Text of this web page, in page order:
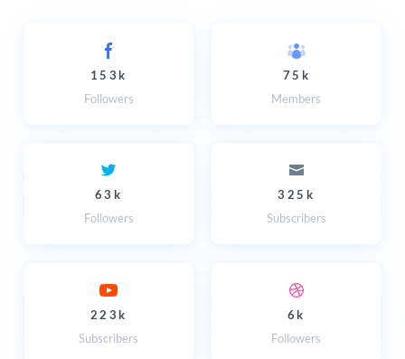
153k
Followers
75k
Members
63k
Followers
325k
Subscribers
223k
Subscribers
6k
Followers